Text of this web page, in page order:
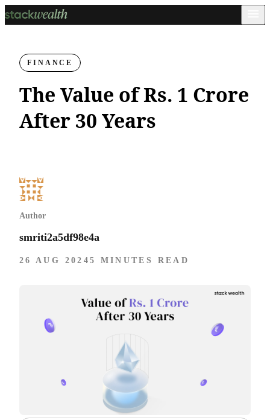
FINANCE
The Value of Rs. 1 Crore
After 30 Years
Author
smriti2a5df98e4a
26 AUG 2024 5 MINUTES READ